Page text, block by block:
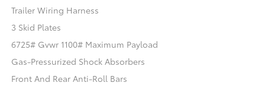
Trailer Wiring Harness
3 Skid Plates
6725# Gvwr 1100# Maximum Payload
Gas-Pressurized Shock Absorbers
Front And Rear Anti-Roll Bars